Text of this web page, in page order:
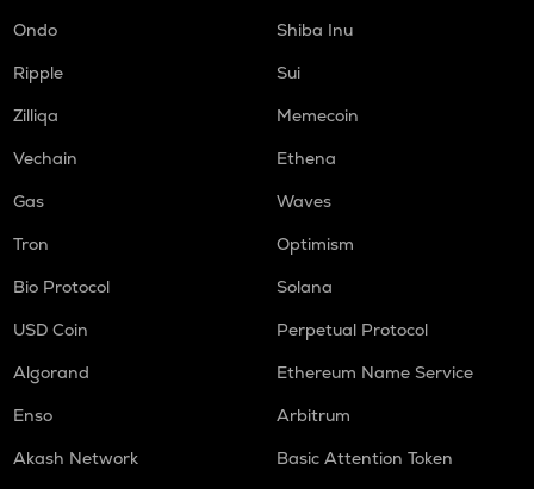
Ondo
Shiba Inu
Ripple
Sui
Zilliqa
Memecoin
Vechain
Ethena
Gas
Waves
Tron
Optimism
Bio Protocol
Solana
USD Coin
Perpetual Protocol
Algorand
Ethereum Name Service
Enso
Arbitrum
Akash Network
Basic Attention Token